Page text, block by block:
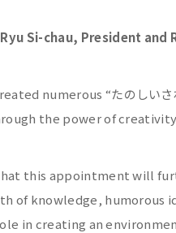
Si-chau, President and
numerous “たのしい
the power of
this appointment will
of knowledge, humorous
in creating an